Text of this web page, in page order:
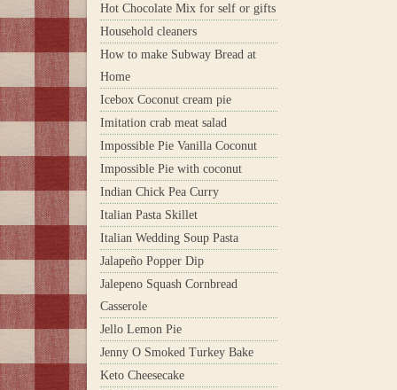
Hot Chocolate Mix for self or gifts
Household cleaners
How to make Subway Bread at
Home
Icebox Coconut cream pie
Imitation crab meat salad
Impossible Pie Vanilla Coconut
Impossible Pie with coconut
Indian Chick Pea Curry
Italian Pasta Skillet
Italian Wedding Soup Pasta
Jalapeño Popper Dip
Jalepeno Squash Cornbread
Casserole
Jello Lemon Pie
Jenny O Smoked Turkey Bake
Keto Cheesecake